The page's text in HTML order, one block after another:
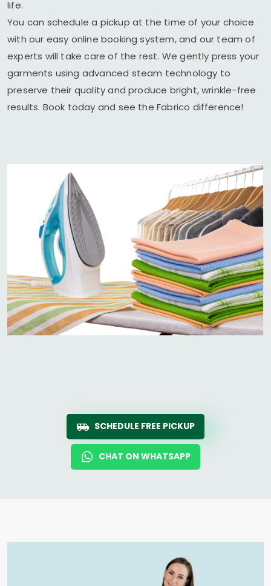
life.
You can schedule a pickup at the time of your choice
with our easy online booking system, and our team of
experts will take care of the rest. We gently press your
garments using advanced steam technology to
preserve their quality and produce bright, wrinkle-free
results. Book today and see the Fabrico difference!
SCHEDULE FREE PICKUP
CHAT ON WHATSAPP